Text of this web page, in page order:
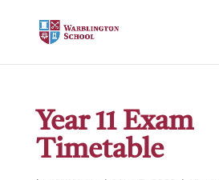
Year 11 Exam
Timetable